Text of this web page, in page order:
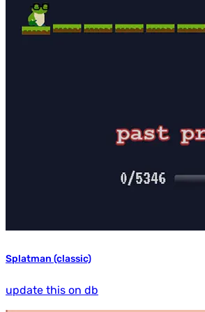
Splatman (classic)
update this on db